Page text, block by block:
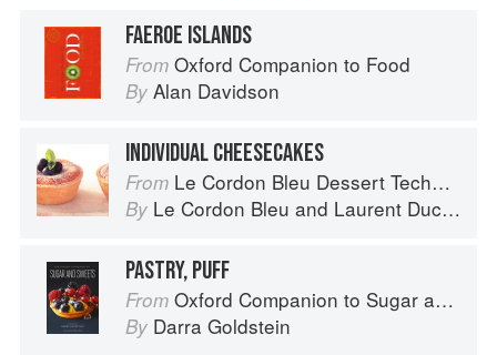
FAEROE ISLANDS
From Oxford Companion to Food
By Alan Davidson
INDIVIDUAL CHEESECAKES
From Le Cordon Bleu Dessert Techniques
By Le Cordon Bleu and Laurent Duchêne
PASTRY, PUFF
From Oxford Companion to Sugar and Sweets
By Darra Goldstein